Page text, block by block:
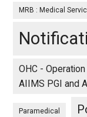
MRB : Medical
OHC -
AIIMS PGI and
Paramedical